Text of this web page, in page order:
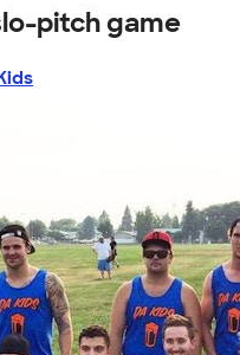
pitch game